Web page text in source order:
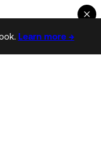
Learn more →